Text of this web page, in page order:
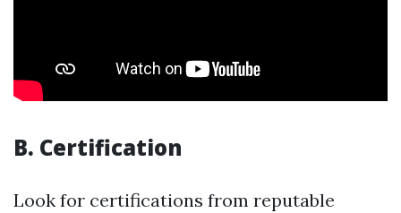
B. Certification
Look for certifications from reputable